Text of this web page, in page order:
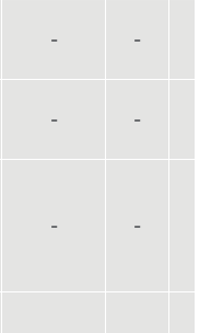
- -
- -
- -